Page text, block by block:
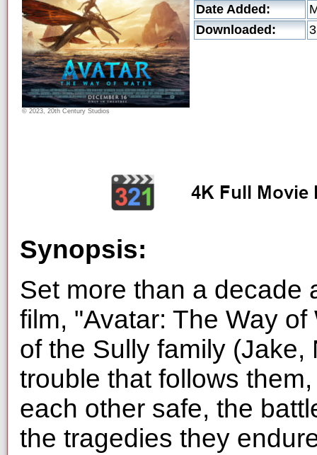
© 2023, 20th Century Studios
Date Added:
Downloaded:
Synopsis:
Set more than a decade
film, "Avatar: The Way
of the Sully family
trouble that follows
each other safe, the
the tragedies they